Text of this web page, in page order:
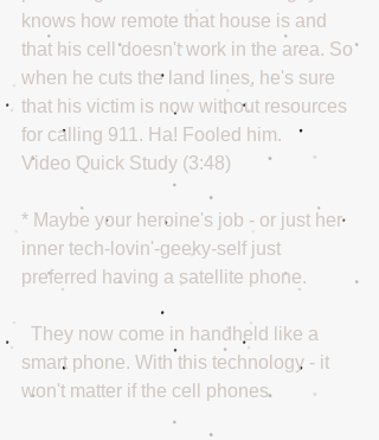
knows how remote that house is and
that his cell doesn't work in the area. So
when he cuts the land lines, he's sure
that his victim is now without resources
for calling 911. Ha! Fooled him.
Video Quick Study (3:48)
* Maybe your heroine's job - or just her
inner tech-lovin'-geeky-self just
preferred having a satellite phone.
smart phone. With this technology - it
won't matter if the cell phones